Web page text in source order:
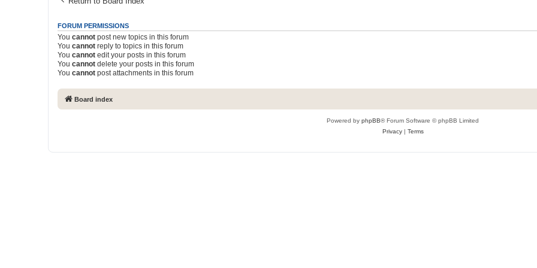
FORUM PERMISSIONS
You cannot post new topics in this forum
You cannot reply to topics in this forum
You cannot edit your posts in this forum
You cannot delete your posts in this forum
You cannot post attachments in this forum
Board index
Powered by phpBB® Forum Software © phpBB Limited
Privacy| Terms